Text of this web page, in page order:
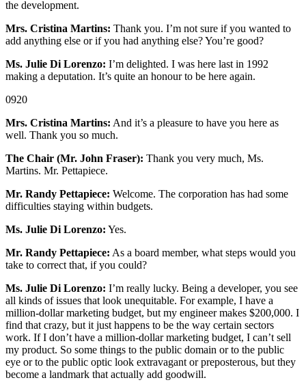
the development.
Mrs. Cristina Martins: Thank you. I’m not sure if you wanted to
add anything else or if you had anything else? You’re good?
Ms. Julie Di Lorenzo: I’m delighted. I was here last in 1992
making a deputation. It’s quite an honour to be here again.
0920
Mrs. Cristina Martins: And it’s a pleasure to have you here as
well. Thank you so much.
The Chair (Mr. John Fraser): Thank you very much, Ms.
Martins. Mr. Pettapiece.
Mr. Randy Pettapiece: Welcome. The corporation has had some
difficulties staying within budgets.
Ms. Julie Di Lorenzo: Yes.
Mr. Randy Pettapiece: As a board member, what steps would you
take to correct that, if you could?
Ms. Julie Di Lorenzo: I’m really lucky. Being a developer, you see
all kinds of issues that look unequitable. For example, I have a
million-dollar marketing budget, but my engineer makes $200,000. I
find that crazy, but it just happens to be the way certain sectors
work. If I don’t have a million-dollar marketing budget, I can’t sell
my product. So some things to the public domain or to the public
eye or to the public optic look extravagant or preposterous, but they
become a landmark that actually add goodwill.